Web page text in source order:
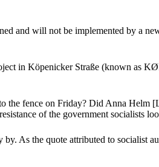
and will not be implemented by a
in Köpenicker Straße (known as
the fence on Friday? Did Anna Helm
of the government socialists
As the quote attributed to socialist